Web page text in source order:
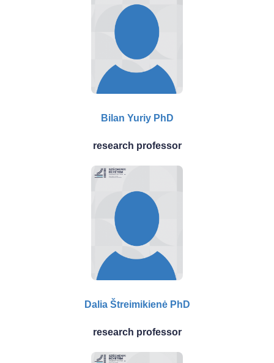
Bilan Yuriy PhD
research professor
Dalia Štreimikienė PhD
research professor